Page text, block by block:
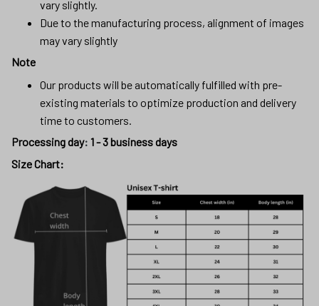
vary slightly.
Due to the manufacturing process, alignment of images
may vary slightly
Note
Our products will be automatically fulfilled with pre-
existing materials to optimize production and delivery
time to customers.
Processing day: 1 - 3 business days
Size Chart: